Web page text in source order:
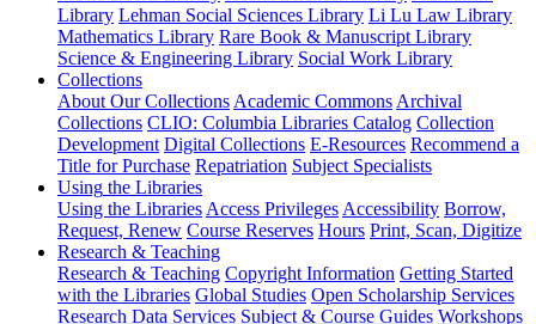
Library Lehman Social Sciences Library Li Lu Law Library
Mathematics Library Rare Book & Manuscript Library
Science & Engineering Library Social Work Library
Collections
About Our Collections Academic Commons Archival
Collections CLIO: Columbia Libraries Catalog Collection
Development Digital Collections E-Resources Recommend a
Title for Purchase Repatriation Subject Specialists
Using the Libraries
Using the Libraries Access Privileges Accessibility Borrow,
Request, Renew Course Reserves Hours Print, Scan, Digitize
Research & Teaching
Research & Teaching Copyright Information Getting Started
with the Libraries Global Studies Open Scholarship Services
Research Data Services Subject & Course Guides Workshops